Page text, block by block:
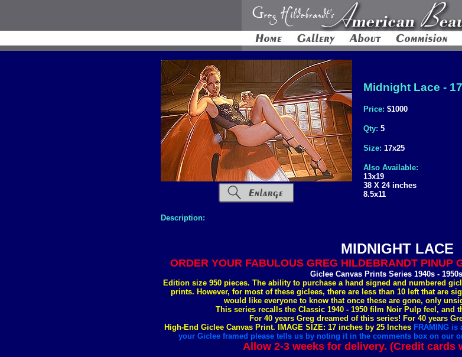
Midnight Lace -
Price: $1000
Qty: 5
Size: 17x25
Also Available:
13x19
38 X 24 inches
8.5x11
Description:
MIDNIGHT LACE
ORDER YOUR FABULOUS GREG HILDEBRANDT PINUP
Giclee Canvas Prints Series 1940s -
Edition size 950 pieces. The ability to purchase a hand signed and numbered
prints. However, for most of these giclees, there are less than 10 left that are
would like everyone to know that once these are gone, only
This series recalls the Classic 1940 - 1950 film Noir Pulp feel, and
For 40 years Greg dreamed of this series! For 40 years
High-End Giclee Canvas Print. IMAGE SIZE: 17 inches by 25 Inches FRAMING
your Giclee framed please tells us by noting it in the comments box on our
Allow 2-3 weeks for delivery. (Credit cards